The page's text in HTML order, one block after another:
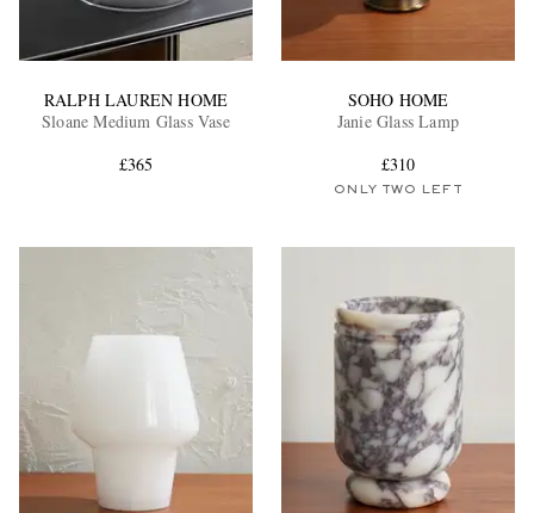
RALPH LAUREN HOME
Sloane Medium Glass Vase
£365
SOHO HOME
Janie Glass Lamp
£310
ONLY TWO LEFT